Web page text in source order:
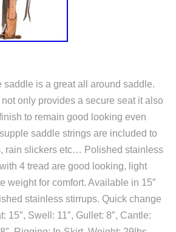
saddle is a great all around saddle.
only provides a secure seat it also
to remain good looking even
saddle strings are included to
rain slickers etc… Polished stainless
4 tread are good looking, light
weight for comfort. Available in 15″
stainless stirrups. Quick change
15″, Swell: 11″, Gullet: 8″, Cantle: